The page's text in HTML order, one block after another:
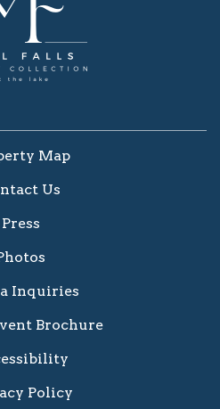
Map
Us
Press
Inquiries
Brochure
Policy